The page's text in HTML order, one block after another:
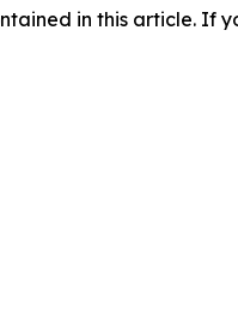
in this article. If